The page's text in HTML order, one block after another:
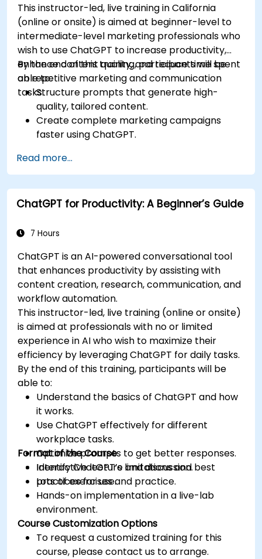
This instructor-led, live training in California
(online or onsite) is aimed at beginner-level to
intermediate-level marketing professionals who
wish to use ChatGPT to increase productivity,
enhance content quality, and reduce time spent
on repetitive marketing and communication
tasks.
By the end of this training, participants will be
able to:
Structure prompts that generate high-
quality, tailored content.
Create complete marketing campaigns
faster using ChatGPT.
client communications efficiently.
Summarize financial data and generate
reports and presentations automatically.
Read more...
ChatGPT for Productivity: A Beginner’s Guide
7 Hours
ChatGPT is an AI-powered conversational tool
that enhances productivity by assisting with
content creation, research, communication, and
workflow automation.
This instructor-led, live training (online or onsite)
is aimed at professionals with no or limited
experience in AI who wish to maximize their
efficiency by leveraging ChatGPT for daily tasks.
By the end of this training, participants will be
able to:
Understand the basics of ChatGPT and how
it works.
Use ChatGPT effectively for different
workplace tasks.
Optimize prompts to get better responses.
Identify ChatGPT’s limitations and best
practices for use.
Format of the Course
Interactive lecture and discussion.
Lots of exercises and practice.
Hands-on implementation in a live-lab
environment.
Course Customization Options
To request a customized training for this
course, please contact us to arrange.